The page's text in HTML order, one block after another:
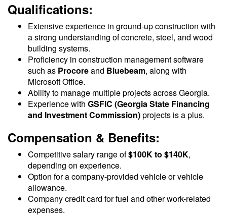
Qualifications:
Extensive experience in ground-up construction with
a strong understanding of concrete, steel, and wood
building systems.
Proficiency in construction management software
such as Procoreand Bluebeam, along with
Microsoft Office.
Ability to manage multiple projects across Georgia.
Experience with GSFIC (Georgia State Financing
and Investment Commission)projects is a plus.
Compensation & Benefits:
Competitive salary range of$100K to $140K,
depending on experience.
Option for a company-provided vehicle or vehicle
allowance.
Company credit card for fuel and other work-related
expenses.